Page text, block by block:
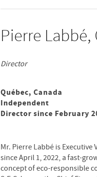
Pierre Labbé,
Director
Québec, Canada
Independent
Director since February
Mr. Pierre Labbé is Executive
since April 1, 2022, a fast-
concept of eco-responsible